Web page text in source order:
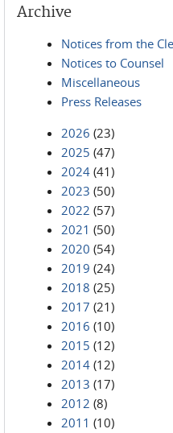
Archive
Notices from the
Notices to Counsel
Miscellaneous
Press Releases
2026 (23)
2025 (47)
2024 (41)
2023 (50)
2022 (57)
2021 (50)
2020 (54)
2019 (24)
2018 (25)
2017 (21)
2016 (10)
2015 (12)
2014 (12)
2013 (17)
2012 (8)
2011 (10)